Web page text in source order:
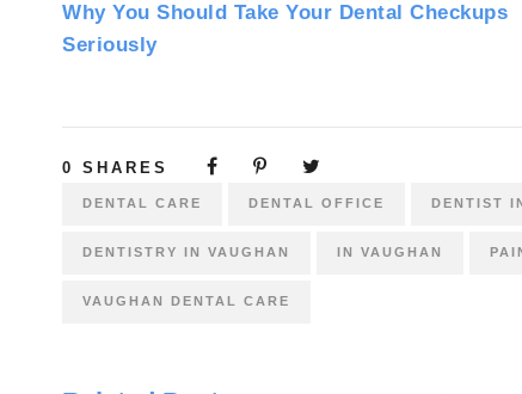
Why You Should Take Your Dental Checkups
Seriously
0 SHARES
DENTAL CARE DENTAL OFFICE DENTIST
DENTISTRY IN VAUGHAN IN VAUGHAN
VAUGHAN DENTAL CARE